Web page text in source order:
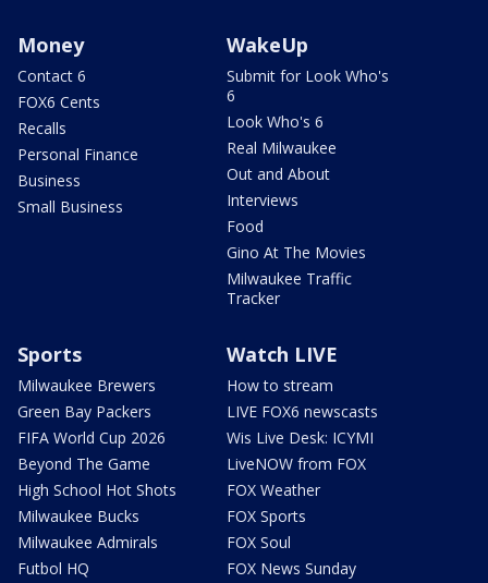
Money
Contact 6
FOX6 Cents
Recalls
Personal Finance
Business
Small Business
WakeUp
Submit for Look Who's
6
Look Who's 6
Real Milwaukee
Out and About
Interviews
Food
Gino At The Movies
Milwaukee Traffic
Tracker
Sports
Milwaukee Brewers
Green Bay Packers
FIFA World Cup 2026
Beyond The Game
High School Hot Shots
Milwaukee Bucks
Milwaukee Admirals
Futbol HQ
Watch LIVE
How to stream
LIVE FOX6 newscasts
Wis Live Desk: ICYMI
LiveNOW from FOX
FOX Weather
FOX Sports
FOX Soul
FOX News Sunday